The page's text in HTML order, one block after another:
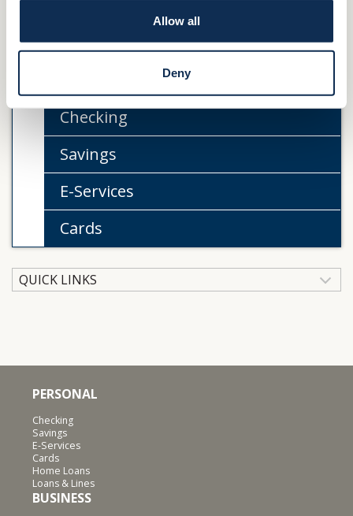
Allow all
Deny
Credit Cards
Checking
Savings
E-Services
Cards
QUICK LINKS
PERSONAL
Checking
Savings
E-Services
Cards
Home Loans
Loans & Lines
BUSINESS